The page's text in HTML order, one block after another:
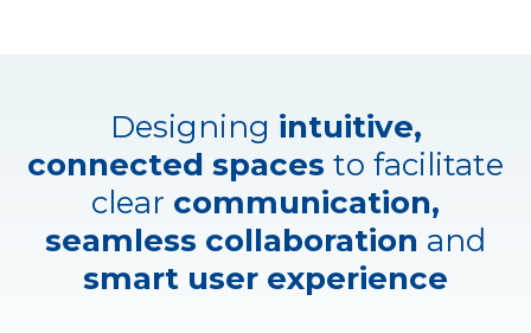
Designing intuitive,
connected spaces to facilitate
clear communication,
seamless collaboration and
smart user experience